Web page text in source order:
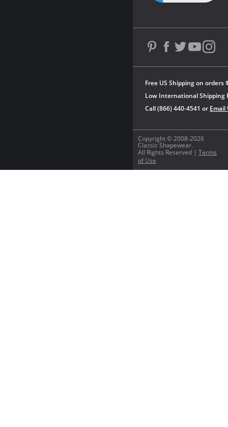
Copyright © 2008-2026
Classic Shapewear.
All Rights Reserved | Terms
of Use
Free US Shipping on orders
Low International Shipping
Call (866) 440-4541 or Email